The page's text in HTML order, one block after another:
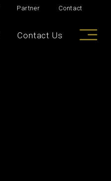
Partner Contact
Contact Us